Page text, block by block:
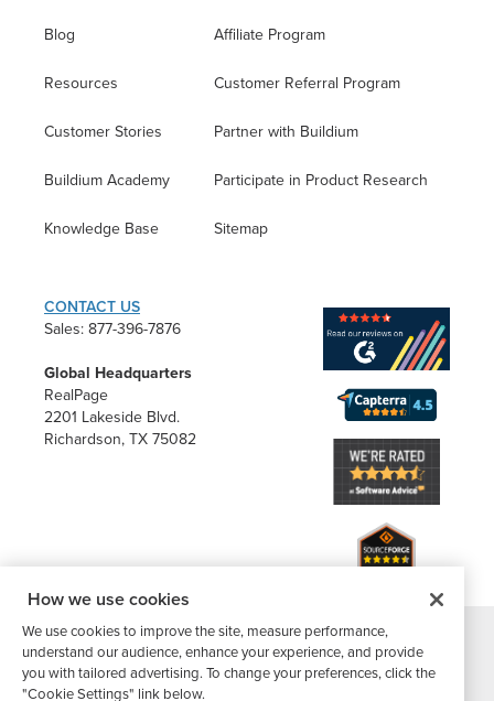
Blog
Resources
Customer Stories
Buildium Academy
Knowledge Base
Affiliate Program
Customer Referral Program
Partner with Buildium
Participate in Product Research
Sitemap
CONTACT US
Sales: 877-396-7876
Global Headquarters
RealPage
2201 Lakeside Blvd.
Richardson, TX 75082
©2026 Buildium, A RealPage Company®. All rights reserved. |
Website Terms|Privacy Policy |Subscriber Center|
How we use cookies
We use cookies to improve the site, measure performance,
understand our audience, enhance your experience, and provide
you with tailored advertising. To change your preferences, click the
"Cookie Settings" link below.